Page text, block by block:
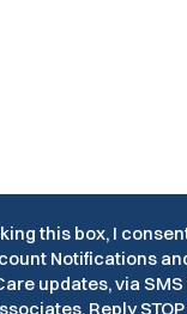
this box, I
Notifications
updates, via
Reply